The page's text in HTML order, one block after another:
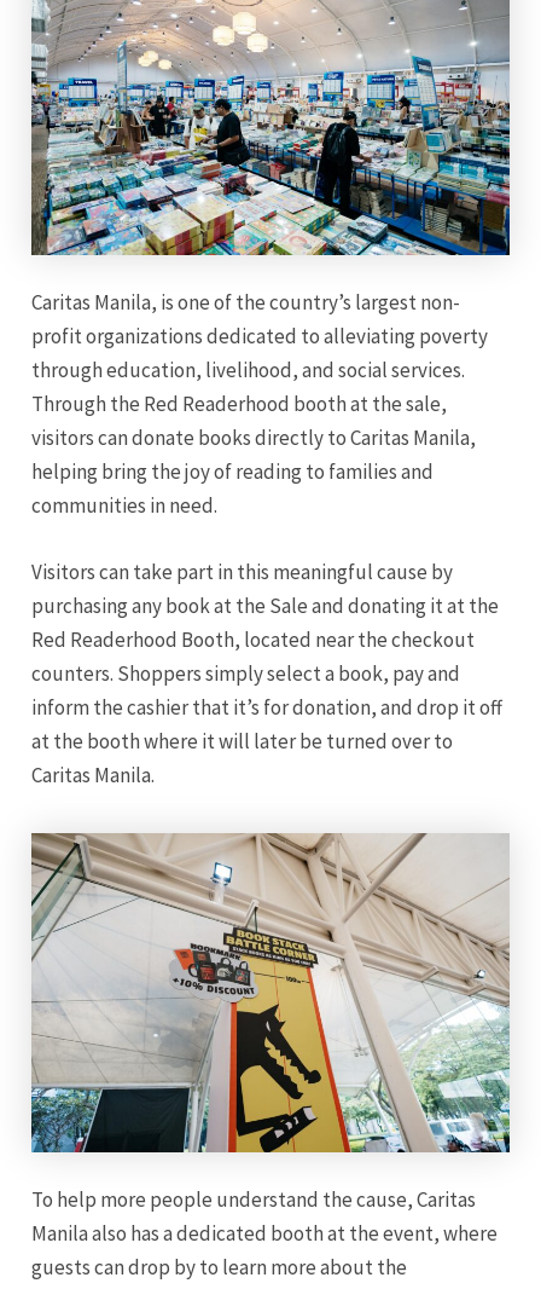
Caritas Manila, is one of the country’s largest non-
profit organizations dedicated to alleviating poverty
through education, livelihood, and social services.
Through the Red Readerhood booth at the sale,
visitors can donate books directly to Caritas Manila,
helping bring the joy of reading to families and
communities in need.
Visitors can take part in this meaningful cause by
purchasing any book at the Sale and donating it at the
Red Readerhood Booth, located near the checkout
counters. Shoppers simply select a book, pay and
inform the cashier that it’s for donation, and drop it off
at the booth where it will later be turned over to
Caritas Manila.
To help more people understand the cause, Caritas
Manila also has a dedicated booth at the event, where
guests can drop by to learn more about the